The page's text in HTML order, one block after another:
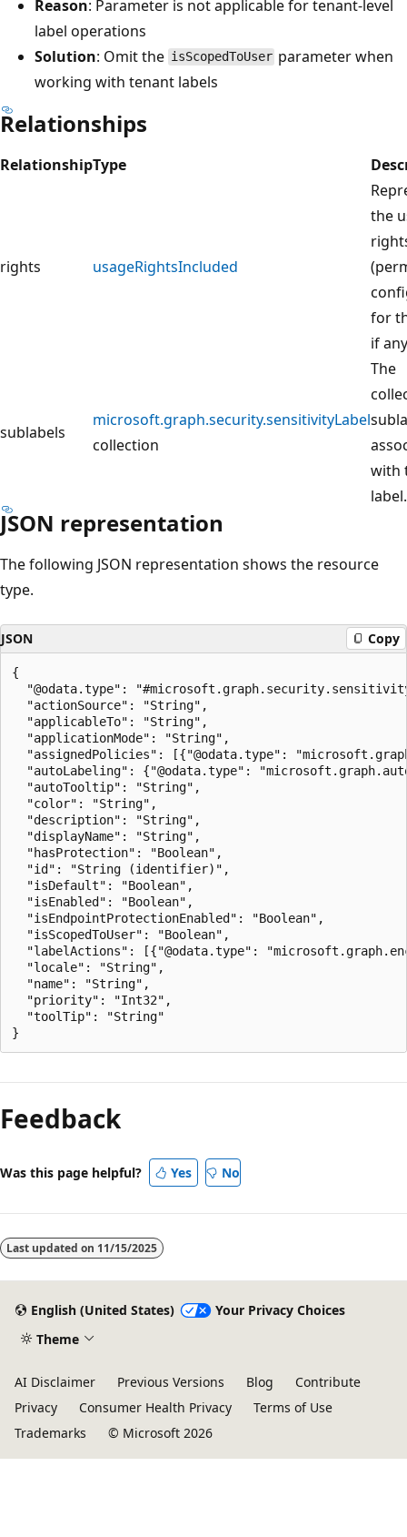
Reason: Parameter is not applicable for tenant-level
label operations
Solution: Omit the isScopedToUser parameter when
working with tenant labels
Relationships
RelationshipType
rights usageRightsIncluded
the
for
if
sublabels
microsoft.graph.security.sensitivityLabel
collection
The
with
label.
JSON representation
The following JSON representation shows the resource
type.
JSON Copy
{
"@odata.type":
  "actionSource": "String",
  "applicableTo": "String",
  "applicationMode": "String",
"assignedPolicies": [{"@odata.type":
"autoLabeling": {"@odata.type":
  "autoTooltip": "String",
  "color": "String",
  "description": "String",
  "displayName": "String",
  "hasProtection": "Boolean",
  "id": "String (identifier)",
  "isDefault": "Boolean",
  "isEnabled": "Boolean",
  "isEndpointProtectionEnabled": "Boolean",
  "isScopedToUser": "Boolean",
"labelActions": [{"@odata.type":
  "locale": "String",
  "name": "String",
  "priority": "Int32",
  "toolTip": "String"
Feedback
Was this page helpful? Yes No
Last updated on 11/15/2025
English (United States)
Your Privacy Choices
Theme
AI Disclaimer Previous Versions Blog
Contribute
Privacy
Consumer Health Privacy
Terms of Use
Trademarks
© Microsoft 2026